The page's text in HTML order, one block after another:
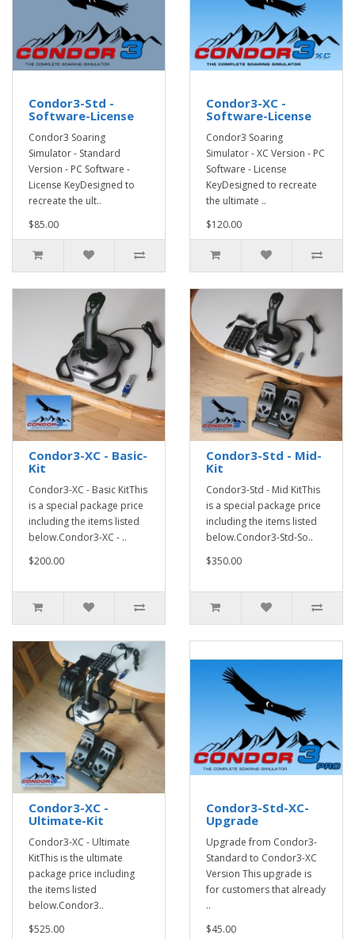
Condor3-Std -
Software-License
Condor3 Soaring
Simulator - Standard
Version - PC Software -
License KeyDesigned to
recreate the ult..
$85.00
Condor3-XC -
Software-License
Condor3 Soaring
Simulator - XC Version - PC
Software - License
KeyDesigned to recreate
the ultimate ..
$120.00
Condor3-XC - Basic-
Kit
Condor3-XC - Basic KitThis
is a special package price
including the items listed
below.Condor3-XC - ..
$200.00
Condor3-Std - Mid-
Kit
Condor3-Std - Mid KitThis
is a special package price
including the items listed
below.Condor3-Std-So..
$350.00
Condor3-XC -
Ultimate-Kit
Condor3-XC - Ultimate
KitThis is the ultimate
package price including
the items listed
below.Condor3..
$525.00
Condor3-Std-XC-
Upgrade
Upgrade from Condor3-
Standard to Condor3-XC
Version This upgrade is
for customers that already
..
$45.00